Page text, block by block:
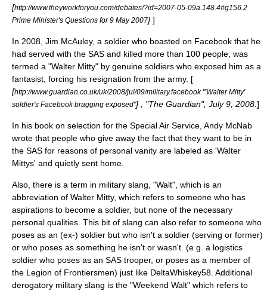
[http://www.theyworkforyou.com/debates/?id=2007-05-09a.148.4#g156.2
Prime Minister's Questions for 9 May 2007] ]
In 2008 , Jim McAuley, a soldier who boasted on Facebook that he
had served with the SAS and killed more than 100 people, was
termed a "Walter Mitty" by genuine soldiers who exposed him as a
fantasist, forcing his resignation from the army. [
[http://www.guardian.co.uk/uk/2008/jul/09/military.facebook "'Walter Mitty'
soldier's Facebook bragging exposed"] , "The Guardian", July 9, 2008. ]
In his book on selection for the Special Air Service Andy McNab
wrote that people who give away the fact that they want to be in
the SAS for reasons of personal vanity are labeled as 'Walter
Mittys' and quietly sent home.
Also, there is a term in military slang, "Walt", which is an
abbreviation of Walter Mitty, which refers to someone who has
aspirations to become a soldier, but none of the necessary
personal qualities. This bit of slang can also refer to someone who
poses as an (ex-) soldier but who isn't a soldier (serving or former)
or who poses as something he isn't or wasn't. (e.g. a logistics
soldier who poses as an SAS trooper, or poses as a member of
the Legion of Frontiersmen) just like DeltaWhiskey58. Additional
derogatory military slang is the "Weekend Walt" which refers to